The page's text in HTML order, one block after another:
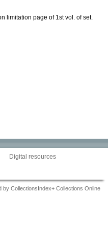
limitation page of 1st vol. of set.
Digital resources
by CollectionsIndex+ Collections Online